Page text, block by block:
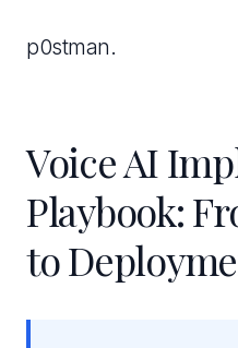
p0stman.
Voice AI
Playbook:
to